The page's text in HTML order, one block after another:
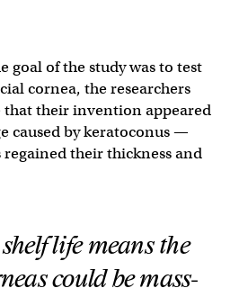
goal of the study was to test
cornea, the researchers
that their invention appeared
caused by keratoconus —
regained their thickness and
life means the
could be mass-